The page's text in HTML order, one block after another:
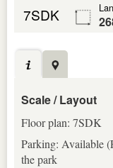
7SDK
Scale / Layout
Floor plan: 7SDK
Parking: Available
the park